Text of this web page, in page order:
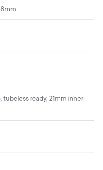
tubeless ready, 21mm inner